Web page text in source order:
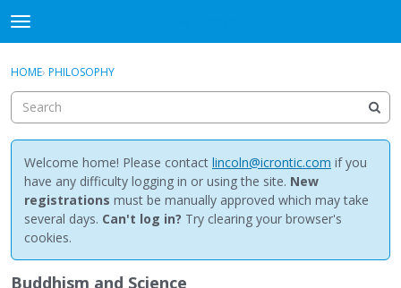
t
o
g
e
m
e
n
u
Discussions
Activity
Best Of...
Sign In · Register
HOME› PHILOSOPHY
Welcome home! Please contact lincoln@icrontic.com if you
have any difficulty logging in or using the site. New
registrations must be manually approved which may take
several days. Can't log in? Try clearing your browser's
cookies.
Buddhism and Science